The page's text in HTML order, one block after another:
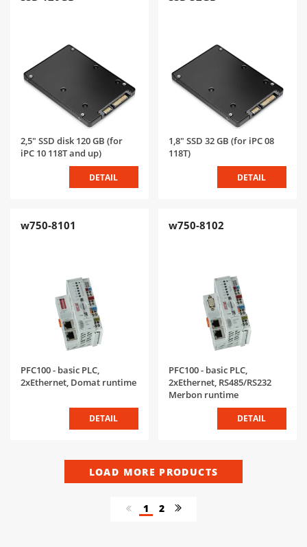
2,5" SSD disk 120 GB (for
iPC 10 118T and up)
DETAIL
1,8" SSD 32 GB (for iPC 08
118T)
DETAIL
w750-8101
PFC100 - basic PLC,
2xEthernet, Domat runtime
DETAIL
w750-8102
PFC100 - basic PLC,
2xEthernet, RS485/RS232
Merbon runtime
DETAIL
LOAD MORE PRODUCTS
1 2